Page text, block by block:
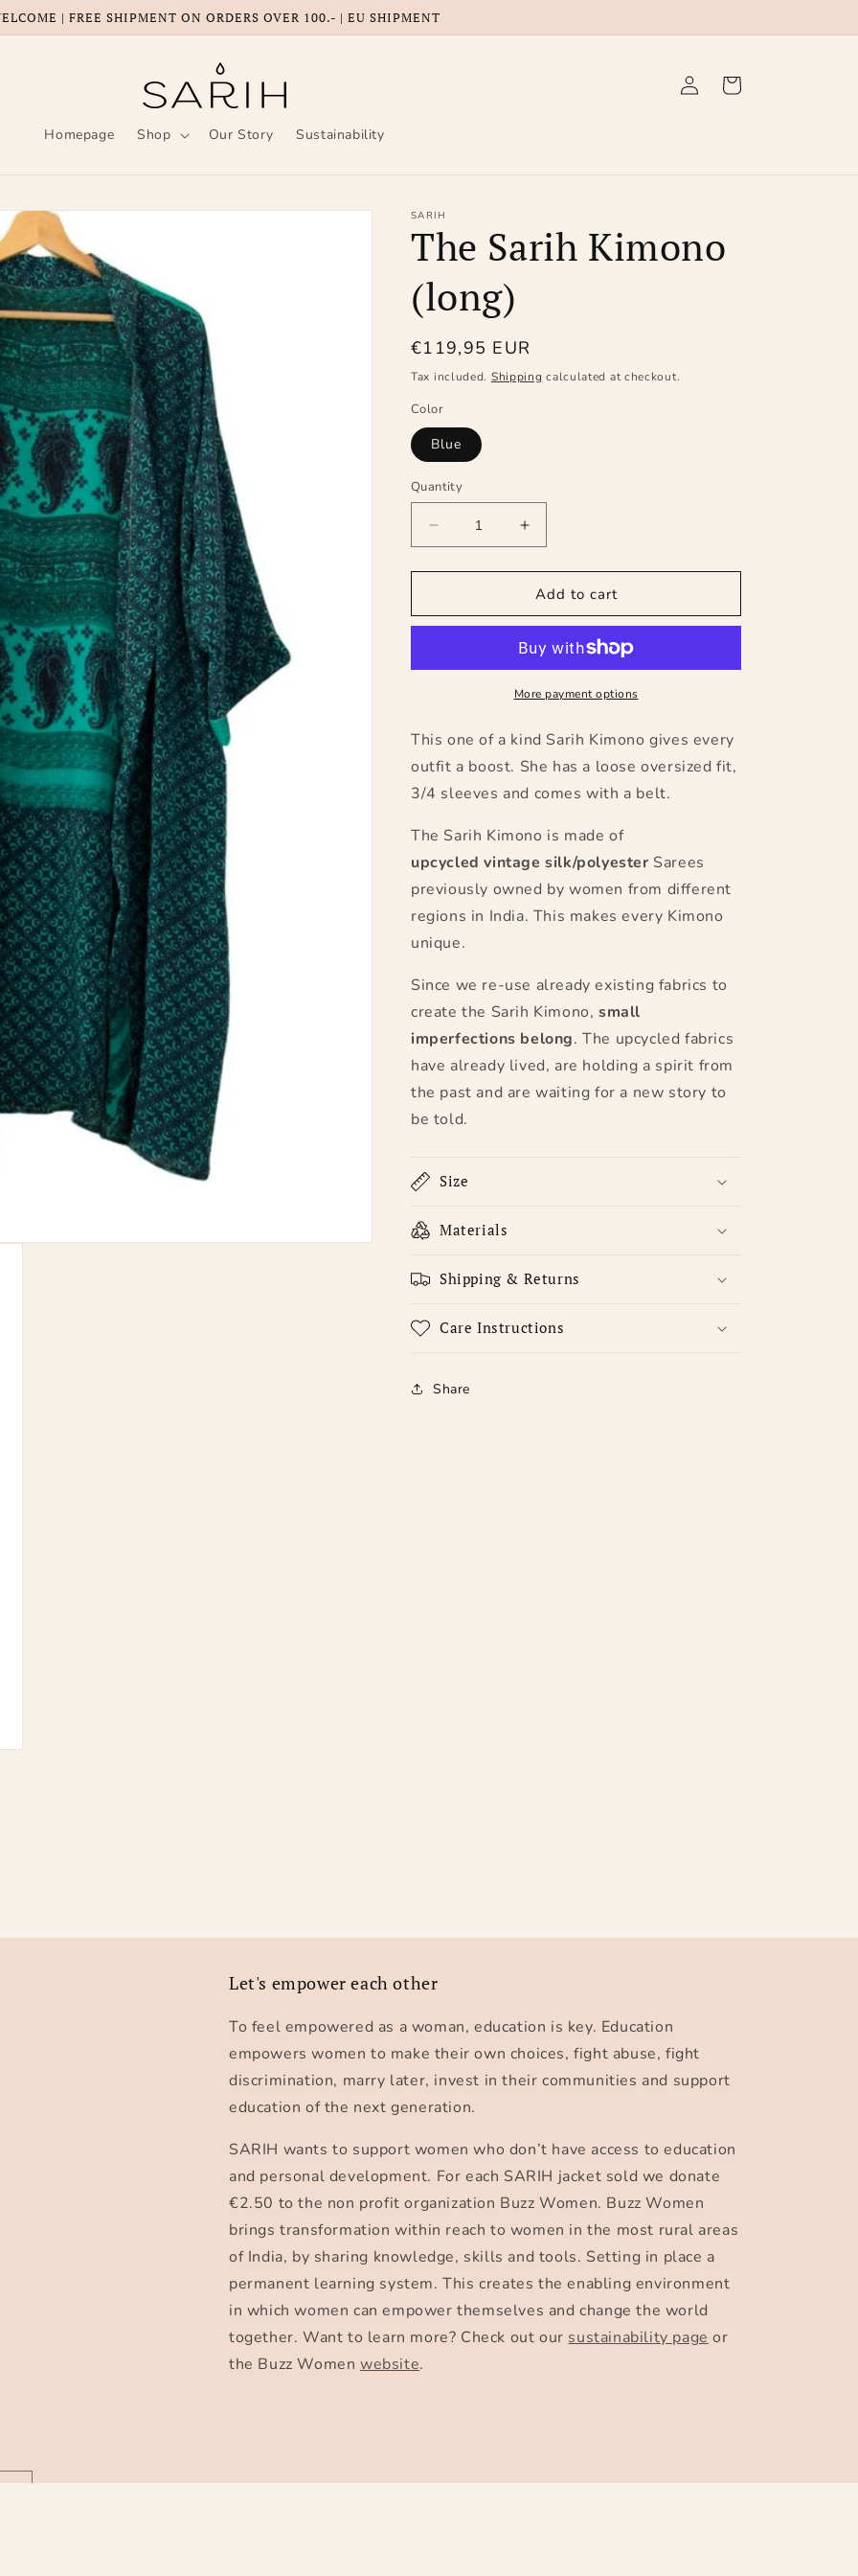
| FREE SHIPMENT ON ORDERS OVER 100.- | EU SHIPMENT
Homepage Shop Our Story Sustainability
Log
in
Cart
SARIH
The Sarih Kimono
(long)
Regular
price
€119,95 EUR
Tax included. Shipping calculated at checkout.
Color
Blue
Quantity
Decrease
quantity
for
Sarih
Increase
quantity
for
The
Sarih
(long)
Add to cart
More payment options
This one of a kind Sarih Kimono gives every
outfit a boost. She has a loose oversized fit,
3/4 sleeves and comes with a belt.
The Sarih Kimono is made of
upcycled vintage silk/polyester Sarees
previously owned by women from different
regions in India. This makes every Kimono
unique.
Since we re-use already existing fabrics to
create the Sarih Kimono,small
imperfections belong. The upcycled fabrics
have already lived, are holding a spirit from
the past and are waiting for a new story to
be told.
Size
Materials
Shipping & Returns
Care Instructions
Share
Let's empower each other
To feel empowered as a woman, education is key. Education
empowers women to make their own choices, fight abuse, fight
discrimination, marry later, invest in their communities and support
education of the next generation.
SARIH wants to support women who don’t have access to education
and personal development. For each SARIH jacket sold we donate
€2.50 to the non profit organization Buzz Women. Buzz Women
brings transformation within reach to women in the most rural areas
of India, by sharing knowledge, skills and tools. Setting in place a
permanent learning system. This creates the enabling environment
in which women can empower themselves and change the world
together. Want to learn more? Check out our sustainability page or
the Buzz Women website.